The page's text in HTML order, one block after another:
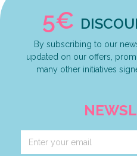
5€
By subscribing to our
updated on our offers,
many other initiatives